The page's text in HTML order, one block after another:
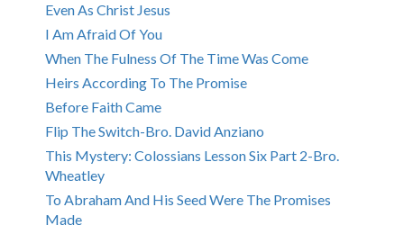
Even As Christ Jesus
I Am Afraid Of You
When The Fulness Of The Time Was Come
Heirs According To The Promise
Before Faith Came
Flip The Switch-Bro. David Anziano
This Mystery: Colossians Lesson Six Part 2-Bro.
Wheatley
To Abraham And His Seed Were The Promises
Made